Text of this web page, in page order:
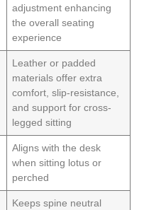
adjustment enhancing
the overall seating
experience
Leather or padded
materials offer extra
comfort, slip-resistance,
and support for cross-
legged sitting
Aligns with the desk
when sitting lotus or
perched
Keeps spine neutral